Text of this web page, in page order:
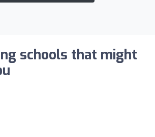
schools that might